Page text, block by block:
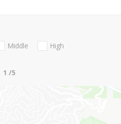
Middle
High
1 /5